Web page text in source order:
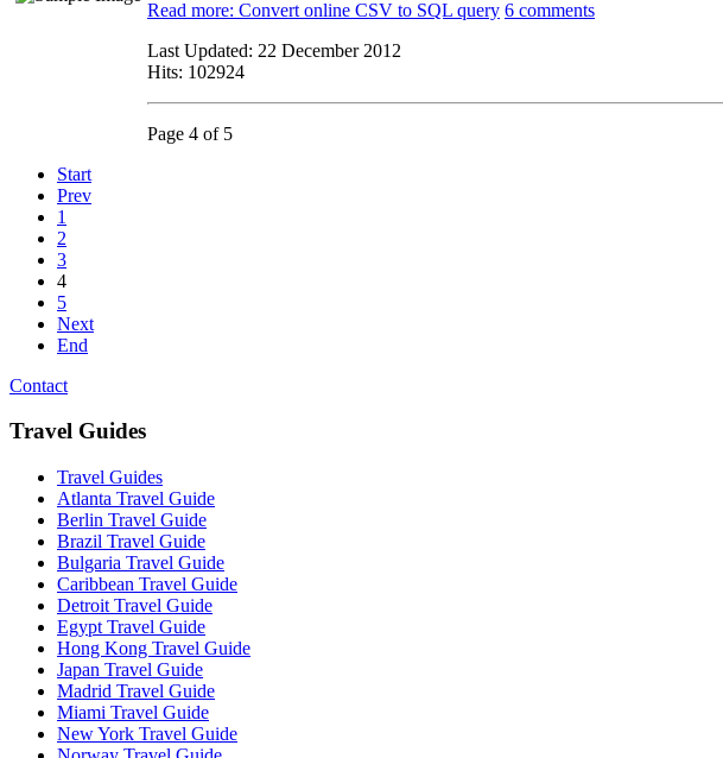
Read more: Convert online CSV to SQL query 6 comments
Last Updated: 22 December 2012
Hits: 102924
Page 4 of 5
Start
Prev
1
2
3
4
5
Next
End
Contact
Travel Guides
Travel Guides
Atlanta Travel Guide
Berlin Travel Guide
Brazil Travel Guide
Bulgaria Travel Guide
Caribbean Travel Guide
Detroit Travel Guide
Egypt Travel Guide
Hong Kong Travel Guide
Japan Travel Guide
Madrid Travel Guide
Miami Travel Guide
New York Travel Guide